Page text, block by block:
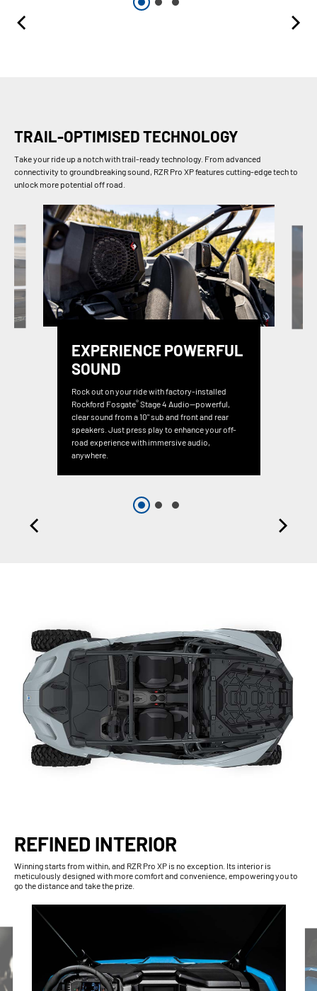
TRAIL-OPTIMISED TECHNOLOGY
Take your ride up a notch with trail-ready technology. From advanced
connectivity to groundbreaking sound, RZR Pro XP features cutting-edge tech to
unlock more potential off road.
EXPERIENCE POWERFUL
SOUND
Rock out on your ride with factory-installed
Rockford Fosgate®Stage 4 Audio—powerful,
clear sound from a 10" sub and front and rear
speakers. Just press play to enhance your off-
road experience with immersive audio,
anywhere.
REFINED INTERIOR
Winning starts from within, and RZR Pro XP is no exception. Its interior is
meticulously designed with more comfort and convenience, empowering you to
go the distance and take the prize.